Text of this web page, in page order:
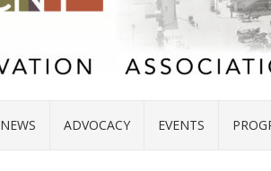
NEWS ADVOCACY EVENTS